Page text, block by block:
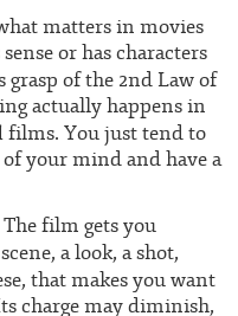
matters in movies
or has characters
grasp of the 2nd Law of
actually happens in
films. You just tend to
your mind and have a
The film gets you
a look, a shot,
that makes you want
charge may diminish,